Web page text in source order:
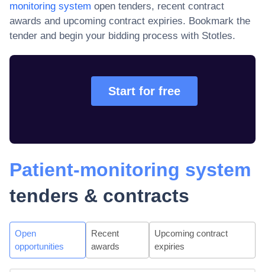
monitoring system open tenders, recent contract
awards and upcoming contract expiries. Bookmark the
tender and begin your bidding process with Stotles.
Start for free
Patient-monitoring system
tenders & contracts
Open
opportunities
Recent
awards
Upcoming contract
expiries